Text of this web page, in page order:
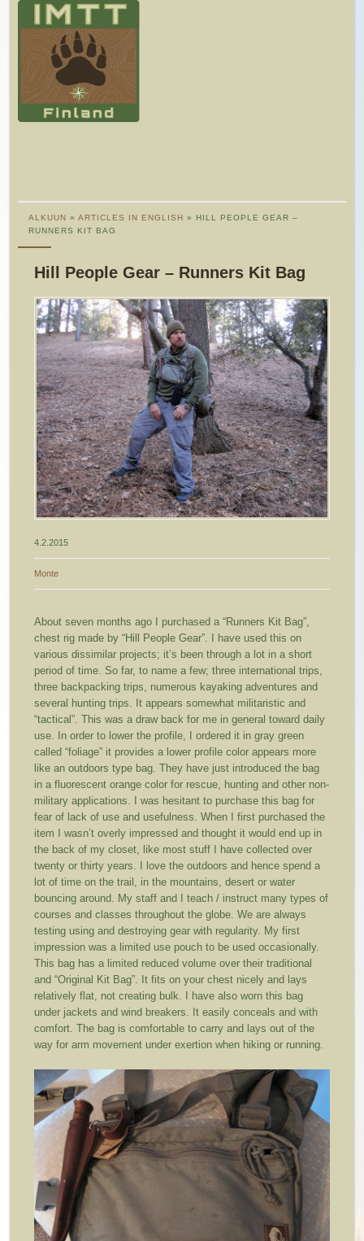
ALKUUN »ARTICLES IN ENGLISH » HILL PEOPLE GEAR –
RUNNERS KIT BAG
Hill People Gear – Runners Kit Bag
4.2.2015
Monte
About seven months ago I purchased a “Runners Kit Bag”,
chest rig made by “Hill People Gear”. I have used this on
various dissimilar projects; it’s been through a lot in a short
period of time. So far, to name a few; three international trips,
three backpacking trips, numerous kayaking adventures and
several hunting trips. It appears somewhat militaristic and
“tactical”. This was a draw back for me in general toward daily
use. In order to lower the profile, I ordered it in gray green
called “foliage” it provides a lower profile color appears more
like an outdoors type bag. They have just introduced the bag
in a fluorescent orange color for rescue, hunting and other non-
military applications. I was hesitant to purchase this bag for
fear of lack of use and usefulness. When I first purchased the
item I wasn’t overly impressed and thought it would end up in
the back of my closet, like most stuff I have collected over
twenty or thirty years. I love the outdoors and hence spend a
lot of time on the trail, in the mountains, desert or water
bouncing around. My staff and I teach / instruct many types of
courses and classes throughout the globe. We are always
testing using and destroying gear with regularity. My first
impression was a limited use pouch to be used occasionally.
This bag has a limited reduced volume over their traditional
and “Original Kit Bag”. It fits on your chest nicely and lays
relatively flat, not creating bulk. I have also worn this bag
under jackets and wind breakers. It easily conceals and with
comfort. The bag is comfortable to carry and lays out of the
way for arm movement under exertion when hiking or running.